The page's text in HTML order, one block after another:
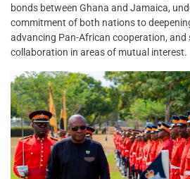
bonds between Ghana and Jamaica,
commitment of both nations to
advancing Pan-African cooperation, and
collaboration in areas of mutual interest.